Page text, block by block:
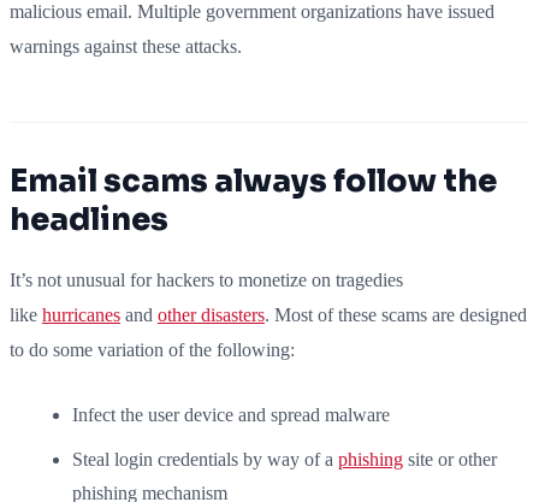
malicious email. Multiple government organizations have issued
warnings against these attacks.
Email scams always follow the
headlines
It’s not unusual for hackers to monetize on tragedies
like hurricanes and other disasters. Most of these scams are designed
to do some variation of the following:
Infect the user device and spread malware
Steal login credentials by way of a phishing site or other
phishing mechanism